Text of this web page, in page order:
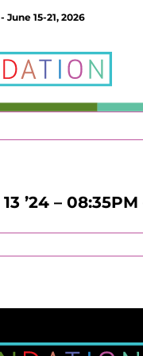
15-21, 2026
’24 –